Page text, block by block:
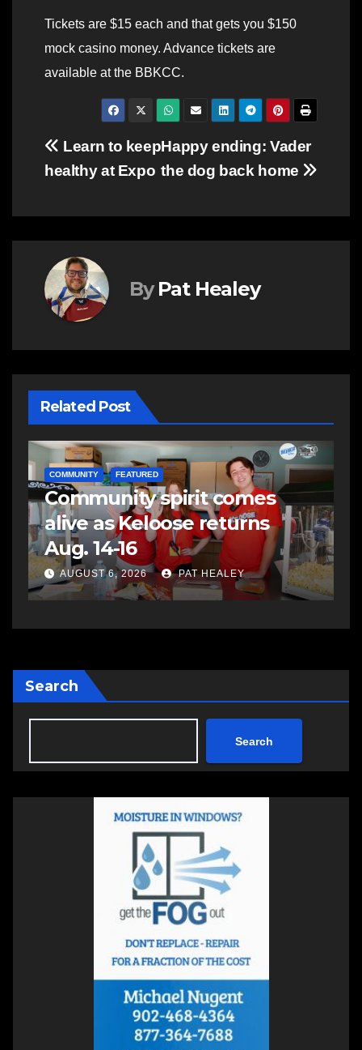
Tickets are $15 each and that gets you $150
mock casino money. Advance tickets are
available at the BBKCC.
Post
navigation
Happy ending: Vader
the dog back home
Learn to keep
healthy at Expo
By Pat Healey
Related Post
COMMUNITY FEATURED
Community spirit comes
alive as Keloose returns
Aug. 14-16
AUGUST 6, 2026 PAT HEALEY
Search
Search